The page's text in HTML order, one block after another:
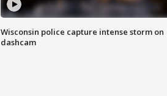
Wisconsin police capture intense storm on
dashcam